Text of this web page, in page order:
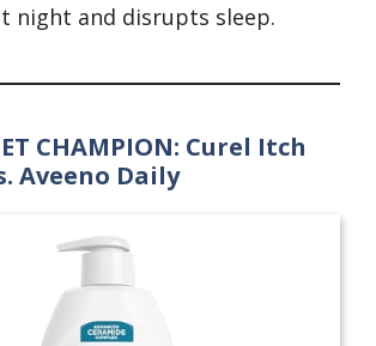
night and disrupts sleep.
CHAMPION: Curel Itch
Aveeno Daily